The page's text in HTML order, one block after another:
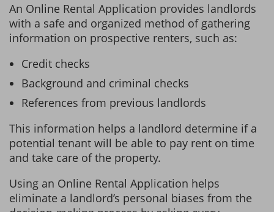
An Online Rental Application provides landlords
with a safe and organized method of gathering
information on prospective renters, such as:
Credit checks
Background and criminal checks
References from previous landlords
This information helps a landlord determine if a
potential tenant will be able to pay rent on time
and take care of the property.
Using an Online Rental Application helps
eliminate a landlord’s personal biases from the